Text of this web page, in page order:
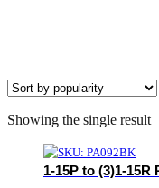
Showing the single result